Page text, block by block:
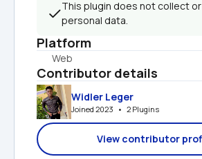
This plugin does not collect
personal data.
Platform
Web
Contributor details
Widler Leger
Joined 2023   •   2 Plugins
View contributor